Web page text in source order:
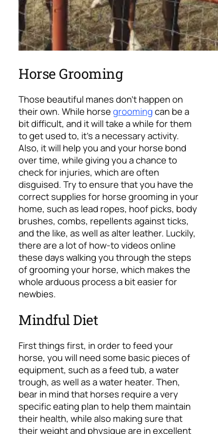
Horse Grooming
Those beautiful manes don’t happen on
their own. While horsegroomingcan be a
bit difficult, and it will take a while for them
to get used to, it’s a necessary activity.
Also, it will help you and your horse bond
over time, while giving you a chance to
check for injuries, which are often
disguised. Try to ensure that you have the
correct supplies for horse grooming in your
home, such as lead ropes, hoof picks, body
brushes, combs, repellents against ticks,
and the like, as well as alter leather. Luckily,
there are a lot of how-to videos online
these days walking you through the steps
of grooming your horse, which makes the
whole arduous process a bit easier for
newbies.
Mindful Diet
First things first, in order to feed your
horse, you will need some basic pieces of
equipment, such as a feed tub, a water
trough, as well as a water heater. Then,
bear in mind that horses require a very
specific eating plan to help them maintain
their health, while also making sure that
their weight and physique are in excellent